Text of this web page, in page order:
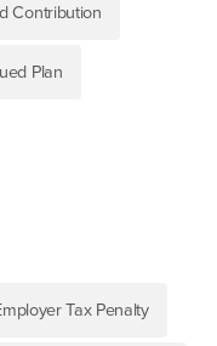
Contribution
Plan
Tax Penalty